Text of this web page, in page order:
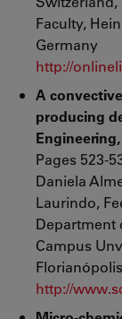
Faculty,
Germany
http://
A
producing
Engineering,
Pages 523-
Daniela
Laurindo,
Department
Campus
http://